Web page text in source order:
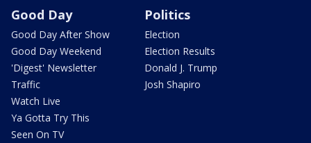
Good Day
Good Day After Show
Good Day Weekend
'Digest' Newsletter
Traffic
Watch Live
Ya Gotta Try This
Seen On TV
Politics
Election
Election Results
Donald J. Trump
Josh Shapiro